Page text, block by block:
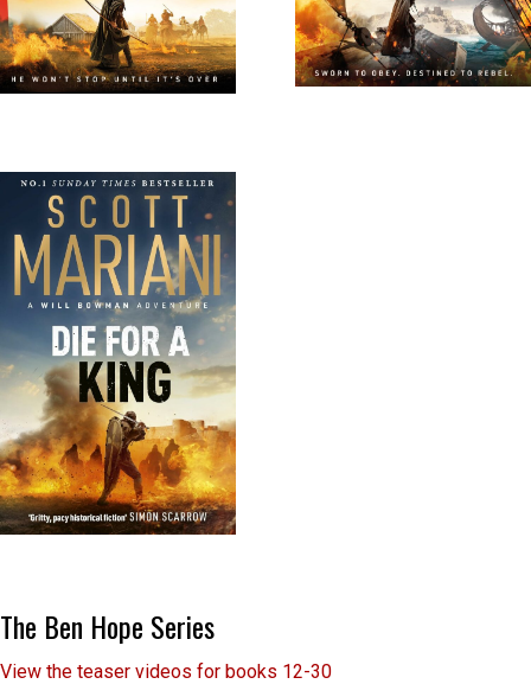
The Ben Hope Series
View the teaser videos for books 12-30